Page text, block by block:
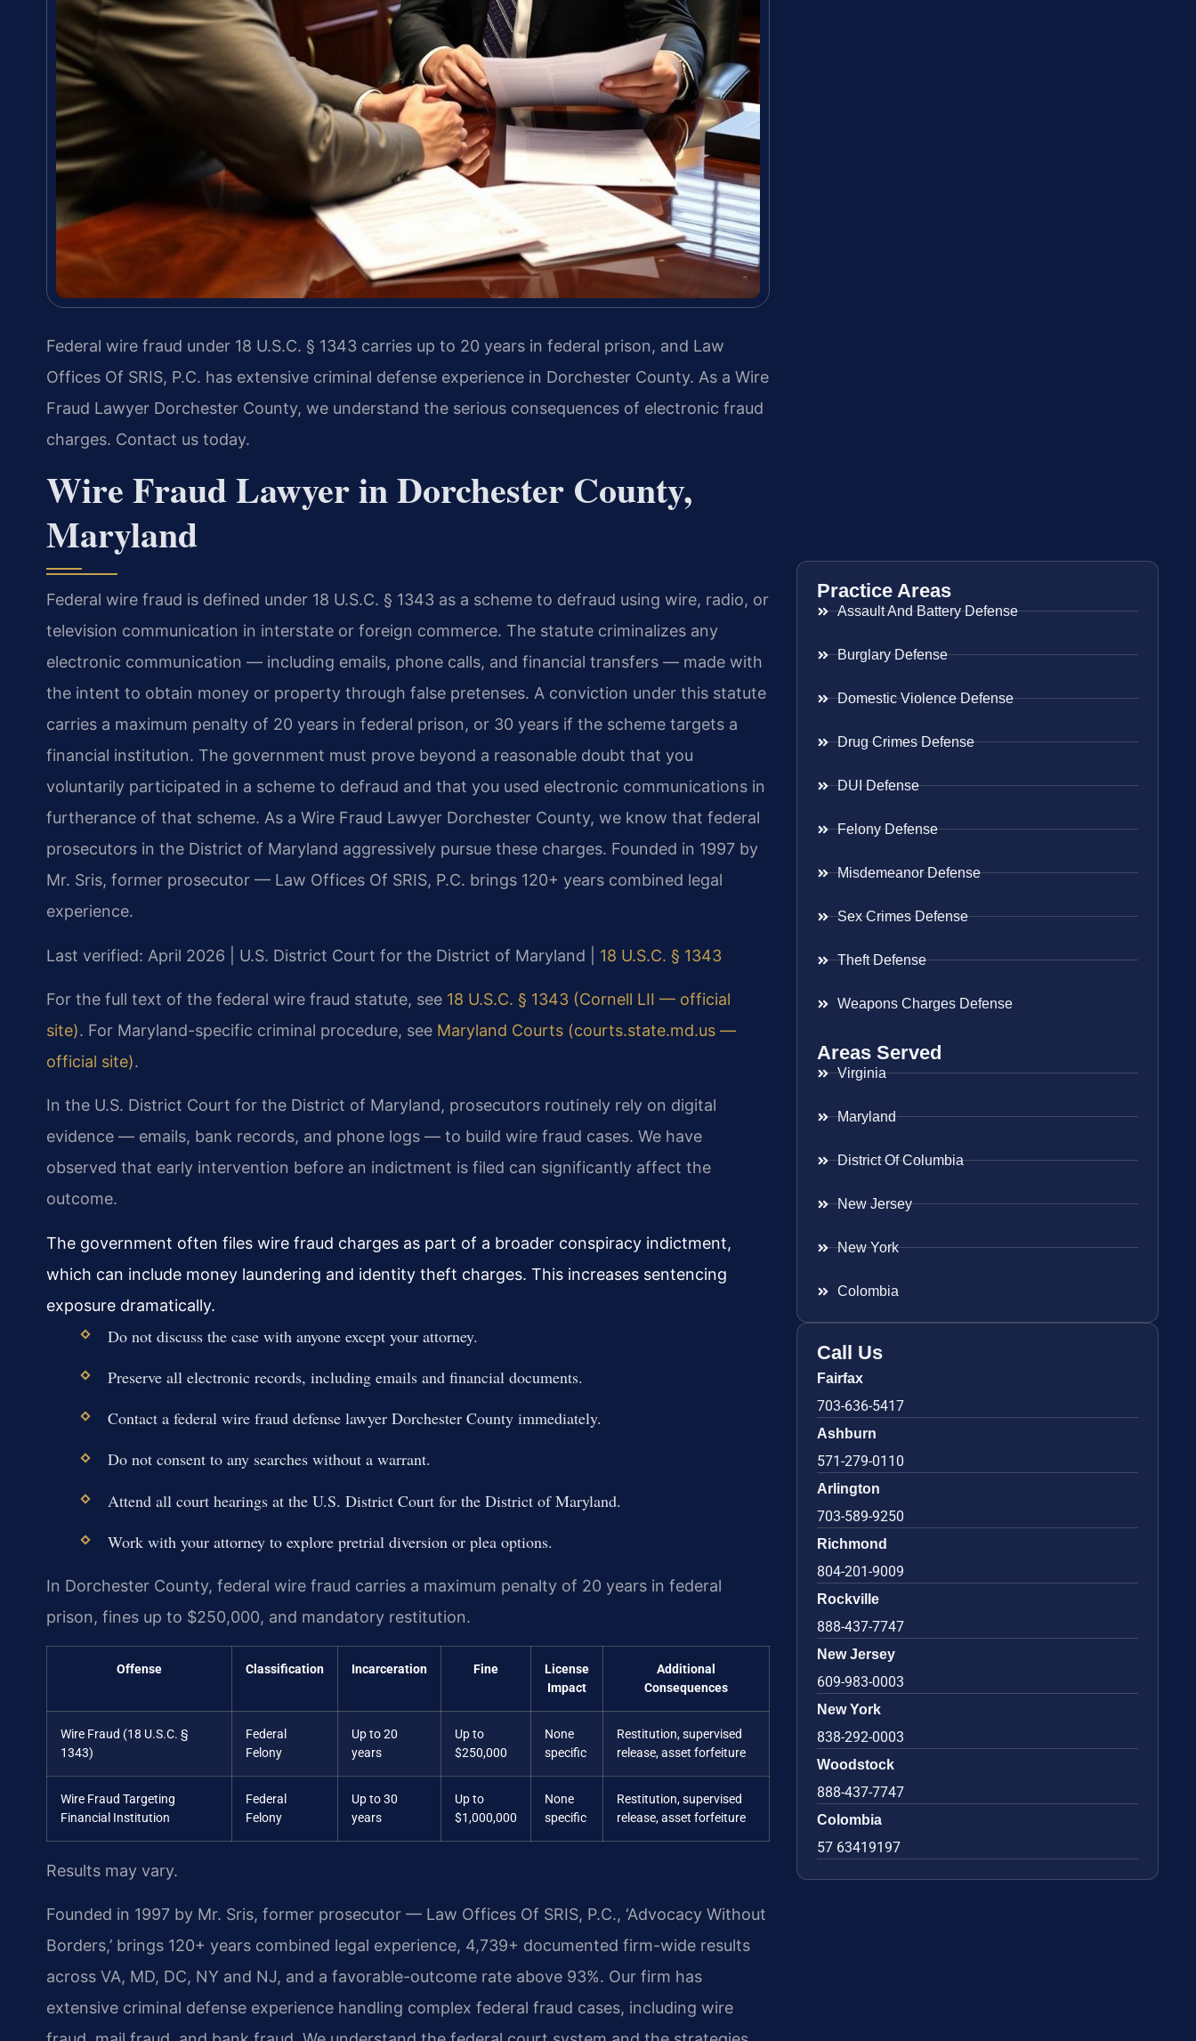
Federal wire fraud under 18 U.S.C. § 1343 carries up to 20 years in federal prison, and Law
Offices Of SRIS, P.C. has extensive criminal defense experience in Dorchester County. As a Wire
Fraud Lawyer Dorchester County, we understand the serious consequences of electronic fraud
charges. Contact us today.
Wire Fraud Lawyer in Dorchester County,
Maryland
Federal wire fraud is defined under 18 U.S.C. § 1343 as a scheme to defraud using wire, radio, or
television communication in interstate or foreign commerce. The statute criminalizes any
electronic communication — including emails, phone calls, and financial transfers — made with
the intent to obtain money or property through false pretenses. A conviction under this statute
carries a maximum penalty of 20 years in federal prison, or 30 years if the scheme targets a
financial institution. The government must prove beyond a reasonable doubt that you
voluntarily participated in a scheme to defraud and that you used electronic communications in
furtherance of that scheme. As a Wire Fraud Lawyer Dorchester County, we know that federal
prosecutors in the District of Maryland aggressively pursue these charges. Founded in 1997 by
Mr. Sris, former prosecutor — Law Offices Of SRIS, P.C. brings 120+ years combined legal
experience.
Last verified: April 2026 | U.S. District Court for the District of Maryland | 18 U.S.C. § 1343
For the full text of the federal wire fraud statute, see 18 U.S.C. § 1343 (Cornell LII — official
site). For Maryland-specific criminal procedure, see Maryland Courts (courts.state.md.us —
official site).
In the U.S. District Court for the District of Maryland, prosecutors routinely rely on digital
evidence — emails, bank records, and phone logs — to build wire fraud cases. We have
observed that early intervention before an indictment is filed can significantly affect the
outcome.
The government often files wire fraud charges as part of a broader conspiracy indictment,
which can include money laundering and identity theft charges. This increases sentencing
exposure dramatically.
Do not discuss the case with anyone except your attorney.
Preserve all electronic records, including emails and financial documents.
Contact a federal wire fraud defense lawyer Dorchester County immediately.
Do not consent to any searches without a warrant.
Attend all court hearings at the U.S. District Court for the District of Maryland.
Work with your attorney to explore pretrial diversion or plea options.
In Dorchester County, federal wire fraud carries a maximum penalty of 20 years in federal
prison, fines up to $250,000, and mandatory restitution.
Offense Classification Incarceration Fine
License
Impact
Additional
Consequences
Wire Fraud (18 U.S.C. §
1343)
Federal
Felony
Up to 20
years
Up to
$250,000
None
specific
Restitution, supervised
release, asset forfeiture
Wire Fraud Targeting
Financial Institution
Federal
Felony
Up to 30
years
Up to
$1,000,000
None
specific
Restitution, supervised
release, asset forfeiture
Results may vary.
Founded in 1997 by Mr. Sris, former prosecutor — Law Offices Of SRIS, P.C., ‘Advocacy Without
Borders,’ brings 120+ years combined legal experience, 4,739+ documented firm-wide results
across VA, MD, DC, NY and NJ, and a favorable-outcome rate above 93%. Our firm has
extensive criminal defense experience handling complex federal fraud cases, including wire
Practice Areas
Assault And Battery Defense
Burglary Defense
Domestic Violence Defense
Drug Crimes Defense
DUI Defense
Felony Defense
Misdemeanor Defense
Sex Crimes Defense
Theft Defense
Weapons Charges Defense
Areas Served
Virginia
Maryland
District Of Columbia
New Jersey
New York
Colombia
Call Us
Fairfax
703-636-5417
Ashburn
571-279-0110
Arlington
703-589-9250
Richmond
804-201-9009
Rockville
888-437-7747
New Jersey
609-983-0003
New York
838-292-0003
Woodstock
888-437-7747
Colombia
57 63419197